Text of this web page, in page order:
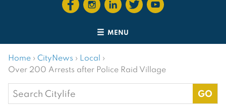
MENU
Home › CityNews › Local ›
Over 200 Arrests after Police Raid Village
Search
for: